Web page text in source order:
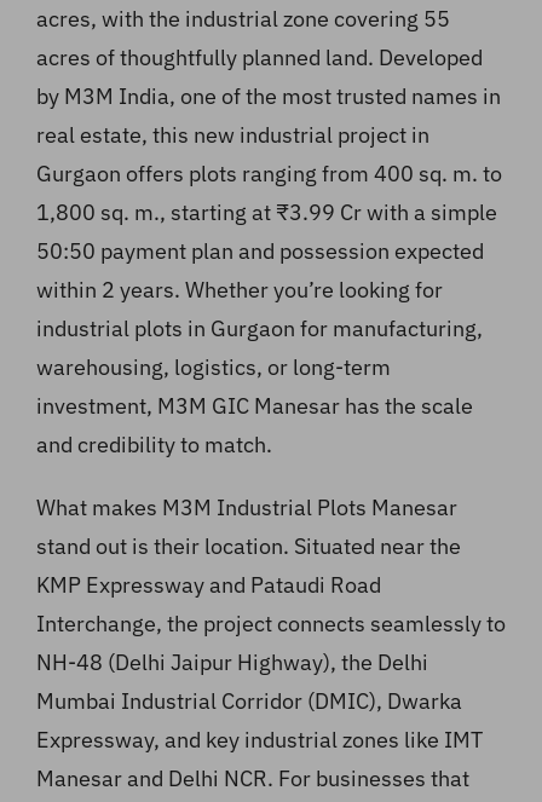
acres, with the industrial zone covering 55
acres of thoughtfully planned land. Developed
by M3M India, one of the most trusted names in
real estate, this new industrial project in
Gurgaon offers plots ranging from 400 sq. m. to
1,800 sq. m., starting at ₹3.99 Cr with a simple
50:50 payment plan and possession expected
within 2 years. Whether you’re looking for
industrial plots in Gurgaon for manufacturing,
warehousing, logistics, or long-term
investment, M3M GIC Manesar has the scale
and credibility to match.
What makes M3M Industrial Plots Manesar
stand out is their location. Situated near the
KMP Expressway and Pataudi Road
Interchange, the project connects seamlessly to
NH-48 (Delhi Jaipur Highway), the Delhi
Mumbai Industrial Corridor (DMIC), Dwarka
Expressway, and key industrial zones like IMT
Manesar and Delhi NCR. For businesses that